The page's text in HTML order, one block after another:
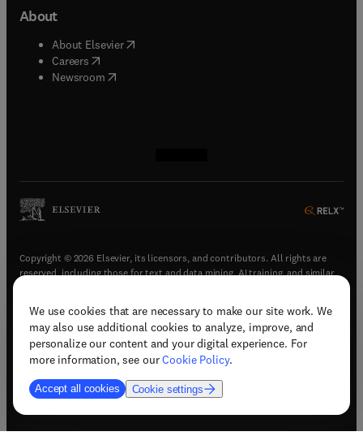
We use cookies that are necessary to make our site work. We
may also use additional cookies to analyze, improve, and
personalize our content and your digital experience. For
more information, see ourCookie Policy.
Accept all cookies Cookie settings
About
About Elsevier( opens in new tab/window
Careers opens in new tab/window
Newsroom( opens in new tab/window
Copyright © 2026 Elsevier, its licensors, and contributors. All rights are
reserved, including those for text and data mining, AI training, and similar
Terms & conditions(opens in new tab/window)
Privacy policy(opens in new tab/window)
Accessibility statement(opens in new tab/window
Support & contact (opens in new tab/window